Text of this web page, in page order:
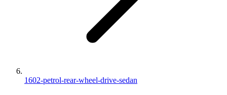
1602-petrol-rear-wheel-drive-sedan